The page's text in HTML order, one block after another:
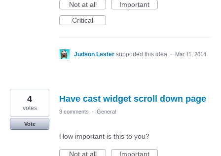
Not at all
Important
Critical
Judson Lester supported this idea · Mar 11, 2014
Have cast widget scroll down page
4
votes
Vote
3 comments · General
How important is this to you?
Not at all
Important